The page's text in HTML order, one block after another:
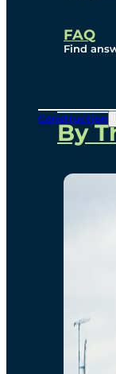
FAQ
Find
Construction
By
Our
P3